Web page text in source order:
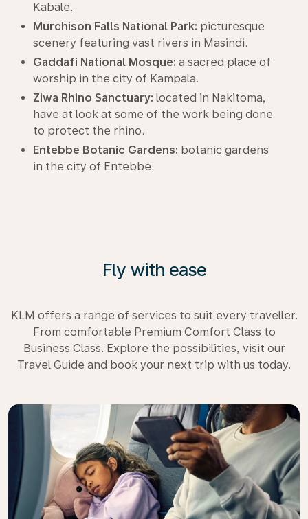
Kabale.
Murchison Falls National Park: picturesque
scenery featuring vast rivers in Masindi.
Gaddafi National Mosque: a sacred place of
worship in the city of Kampala.
Ziwa Rhino Sanctuary: located in Nakitoma,
have at look at some of the work being done
to protect the rhino.
Entebbe Botanic Gardens: botanic gardens
in the city of Entebbe.
Fly with ease
KLM offers a range of services to suit every traveller.
From comfortable Premium Comfort Class to
Business Class. Explore the possibilities, visit our
Travel Guide and book your next trip with us today.